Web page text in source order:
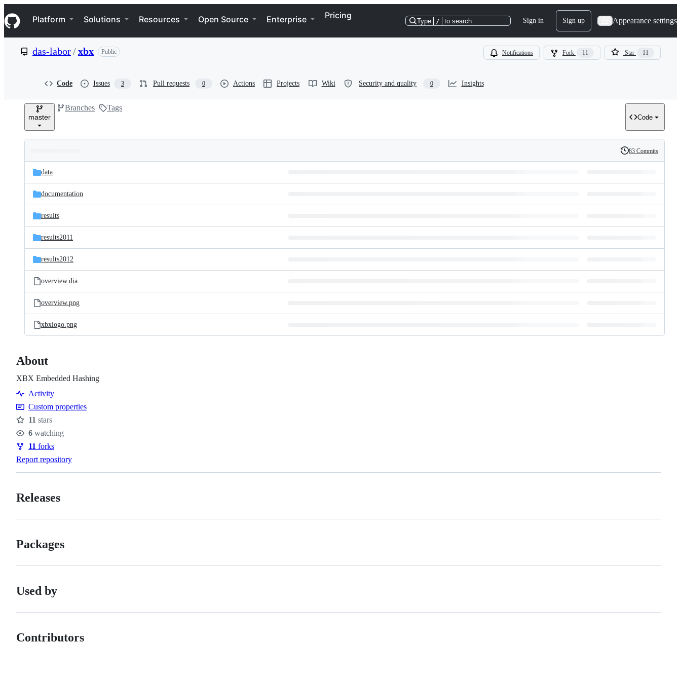
k
i
p
e
Navigation Menu
Platform Solutions Resources Open Source Enterprise Pricing
Type / to search Sign in Sign up Appearance settings
das-labor/xbx Public Notifications Fork 11 Star 11
Code Issues 3 Pull requests 0 Actions Projects Wiki Security and quality 0 Insights
master
Branches Tags
Code
and
files
Latest
commit
History
83 Commits
data
documentation
results
results2011
results2012
overview.dia
overview.png
xbxlogo.png
About
XBX Embedded Hashing
Activity
Custom properties
Stars
11 stars
Watchers
6 watching
Forks
11 forks
Report repository
Releases
Packages
Used by
Contributors